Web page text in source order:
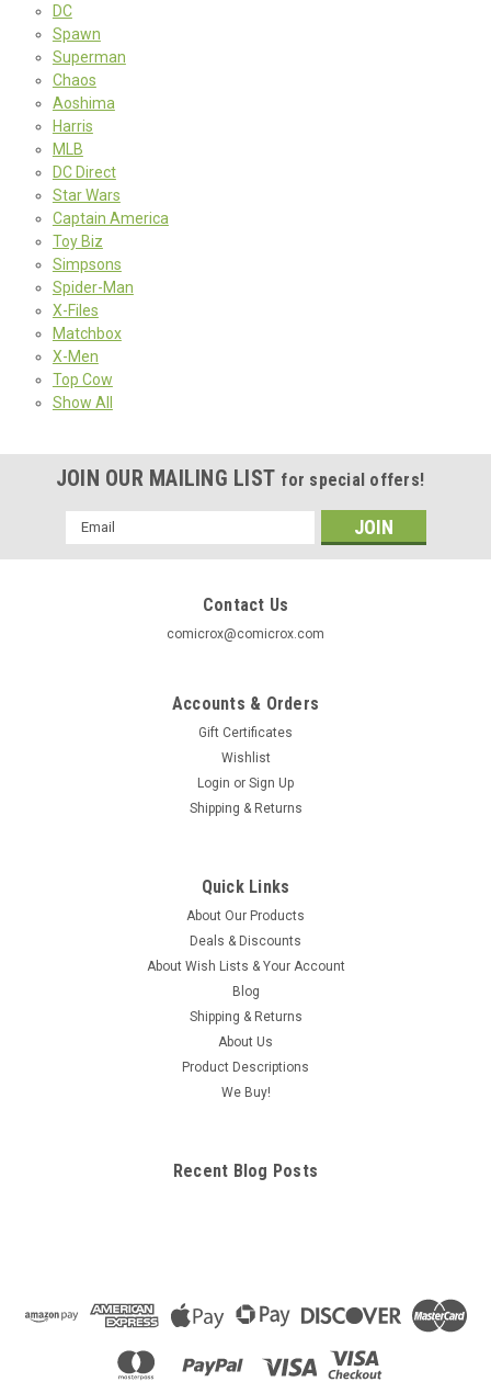
DC
Spawn
Superman
Chaos
Aoshima
Harris
MLB
DC Direct
Star Wars
Captain America
Toy Biz
Simpsons
Spider-Man
X-Files
Matchbox
X-Men
Top Cow
Show All
JOIN OUR MAILING LIST for special offers!
Email
Address
Contact Us
comicrox@comicrox.com
Accounts & Orders
Gift Certificates
Wishlist
Login or Sign Up
Shipping & Returns
Quick Links
About Our Products
Deals & Discounts
About Wish Lists & Your Account
Blog
Shipping & Returns
About Us
Product Descriptions
We Buy!
Recent Blog Posts